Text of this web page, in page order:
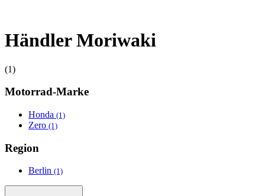
Händler Moriwaki
(1)
Motorrad-Marke
Honda (1)
Zero (1)
Region
Berlin (1)